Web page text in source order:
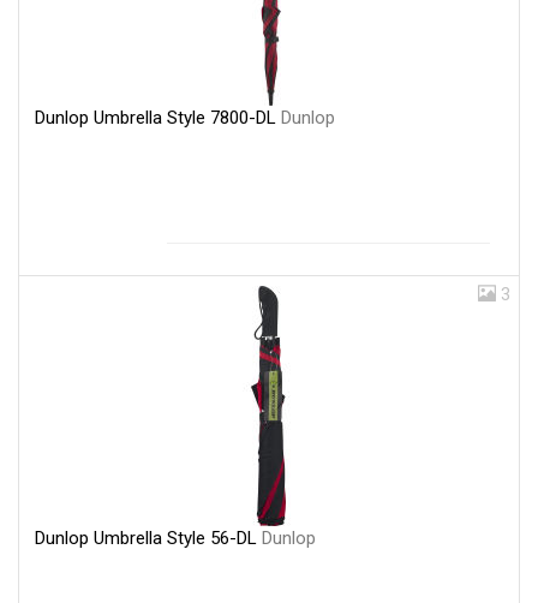
Dunlop Umbrella Style 7800-DL Dunlop
3
Dunlop Umbrella Style 56-DL Dunlop